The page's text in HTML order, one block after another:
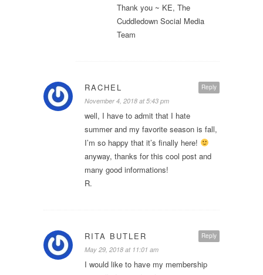
Thank you ~ KE, The
Cuddledown Social Media
Team
Reply
RACHEL
November 4, 2018 at 5:43 pm
well, I have to admit that I hate
summer and my favorite season is fall,
I’m so happy that it’s finally here!
anyway, thanks for this cool post and
many good informations!
R.
Reply
RITA BUTLER
May 29, 2018 at 11:01 am
I would like to have my membership